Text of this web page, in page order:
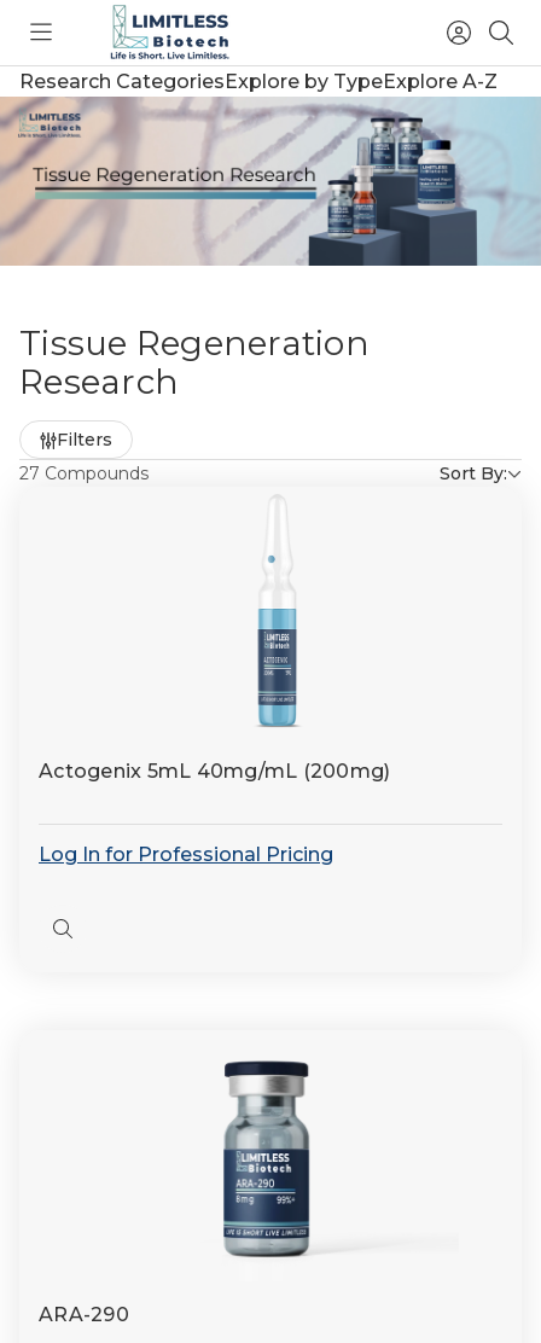
Toggle
menu
Access
Account
Research CategoriesExplore by TypeExplore A-Z
Tissue Regeneration
Research
27 Compounds Sort By:
Filters
by
Actogenix 5mL 40mg/mL (200mg)
Log In for Professional Pricing
Quick
ARA-290